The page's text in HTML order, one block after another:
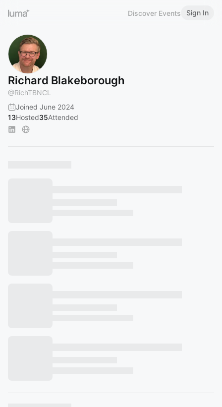
Discover Events Sign In
Richard Blakeborough
@RichTBNCL
Joined June 2024
13Hosted35Attended